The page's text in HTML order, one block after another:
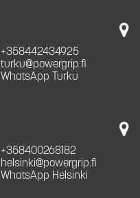
+358442434925
turku@powergrip.fi
WhatsApp Turku
+358400268182
helsinki@powergrip.fi
WhatsApp Helsinki